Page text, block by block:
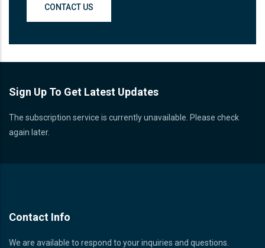
CONTACT US
Sign Up To Get Latest Updates
The subscription service is currently unavailable. Please check
again later.
Contact Info
We are available to respond to your inquiries and questions.